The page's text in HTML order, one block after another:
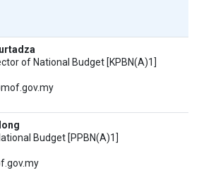
of National Budget [KPBN(A)1]
Budget [PPBN(A)1]